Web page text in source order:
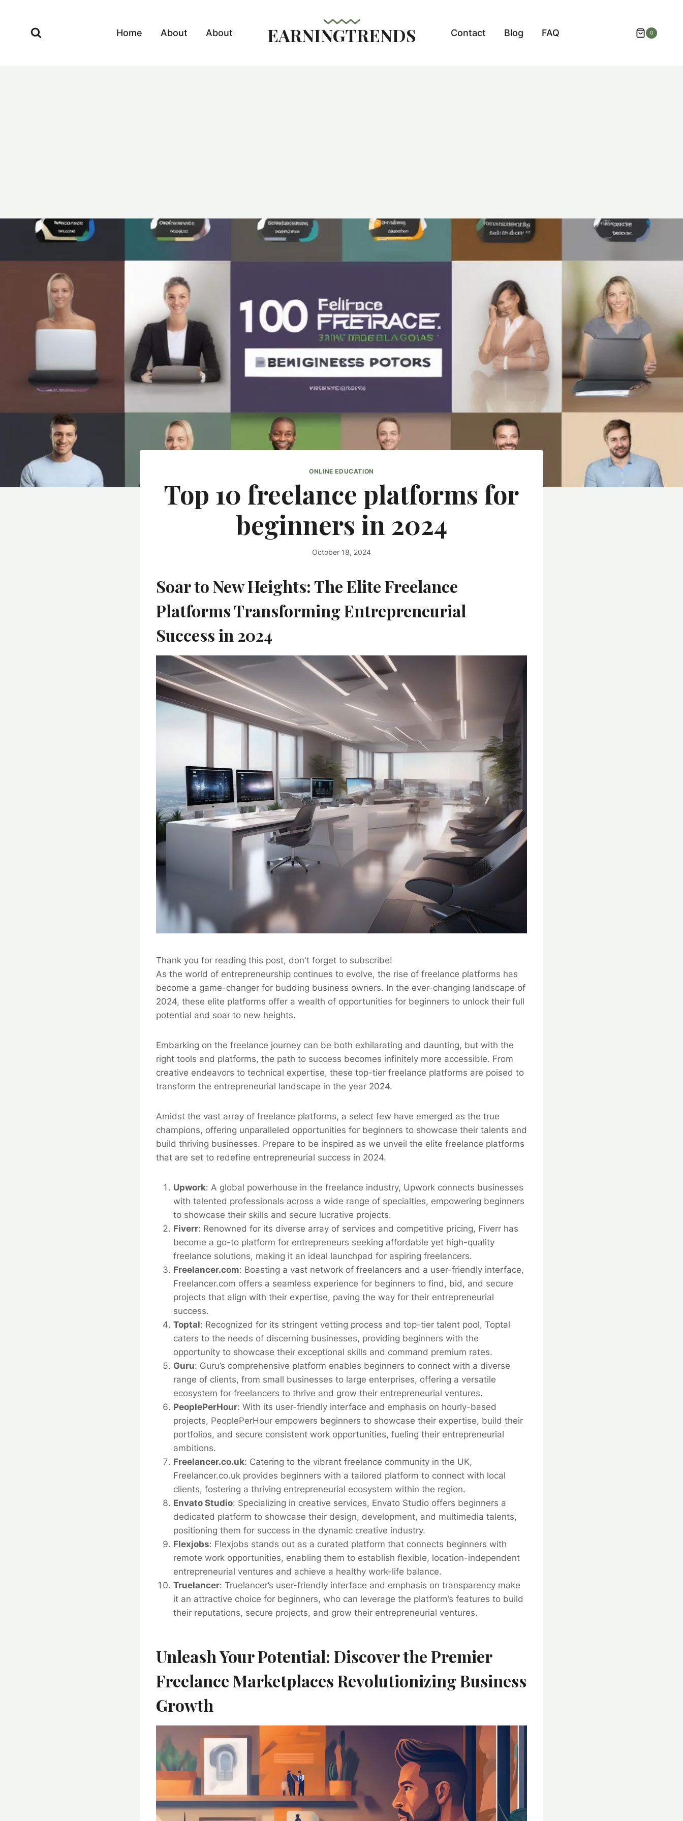
Home About About EARNINGTRENDS Contact Blog FAQ 0
ONLINE EDUCATION
Top 10 freelance platforms for
beginners in 2024
By
October 18, 2024
Soar to New Heights: The Elite Freelance
Platforms Transforming Entrepreneurial
Success in 2024
Thank you for reading this post, don't forget to subscribe!
As the world of entrepreneurship continues to evolve, the rise of freelance platforms has
become a game-changer for budding business owners. In the ever-changing landscape of
2024, these elite platforms offer a wealth of opportunities for beginners to unlock their full
potential and soar to new heights.
Embarking on the freelance journey can be both exhilarating and daunting, but with the
right tools and platforms, the path to success becomes infinitely more accessible. From
creative endeavors to technical expertise, these top-tier freelance platforms are poised to
transform the entrepreneurial landscape in the year 2024.
Amidst the vast array of freelance platforms, a select few have emerged as the true
champions, offering unparalleled opportunities for beginners to showcase their talents and
build thriving businesses. Prepare to be inspired as we unveil the elite freelance platforms
that are set to redefine entrepreneurial success in 2024.
Upwork: A global powerhouse in the freelance industry, Upwork connects businesses
with talented professionals across a wide range of specialties, empowering beginners
to showcase their skills and secure lucrative projects.
Fiverr: Renowned for its diverse array of services and competitive pricing, Fiverr has
become a go-to platform for entrepreneurs seeking affordable yet high-quality
freelance solutions, making it an ideal launchpad for aspiring freelancers.
Freelancer.com: Boasting a vast network of freelancers and a user-friendly interface,
Freelancer.com offers a seamless experience for beginners to find, bid, and secure
projects that align with their expertise, paving the way for their entrepreneurial
success.
Toptal: Recognized for its stringent vetting process and top-tier talent pool, Toptal
caters to the needs of discerning businesses, providing beginners with the
opportunity to showcase their exceptional skills and command premium rates.
Guru: Guru’s comprehensive platform enables beginners to connect with a diverse
range of clients, from small businesses to large enterprises, offering a versatile
ecosystem for freelancers to thrive and grow their entrepreneurial ventures.
PeoplePerHour: With its user-friendly interface and emphasis on hourly-based
projects, PeoplePerHour empowers beginners to showcase their expertise, build their
portfolios, and secure consistent work opportunities, fueling their entrepreneurial
ambitions.
Freelancer.co.uk: Catering to the vibrant freelance community in the UK,
Freelancer.co.uk provides beginners with a tailored platform to connect with local
clients, fostering a thriving entrepreneurial ecosystem within the region.
Envato Studio: Specializing in creative services, Envato Studio offers beginners a
dedicated platform to showcase their design, development, and multimedia talents,
positioning them for success in the dynamic creative industry.
Flexjobs: Flexjobs stands out as a curated platform that connects beginners with
remote work opportunities, enabling them to establish flexible, location-independent
entrepreneurial ventures and achieve a healthy work-life balance.
Truelancer: Truelancer’s user-friendly interface and emphasis on transparency make
it an attractive choice for beginners, who can leverage the platform’s features to build
their reputations, secure projects, and grow their entrepreneurial ventures.
Unleash Your Potential: Discover the Premier
Freelance Marketplaces Revolutionizing Business
Growth